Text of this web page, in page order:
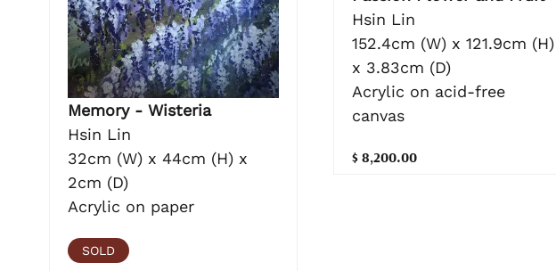
Memory - Wisteria
Hsin Lin
32cm (W) x 44cm (H) x
2cm (D)
Acrylic on paper
SOLD
Hsin Lin
152.4cm (W) x 121.9cm (H)
x 3.83cm (D)
Acrylic on acid-free
canvas
$ 8,200.00